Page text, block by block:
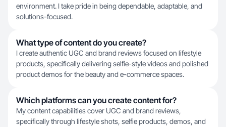
environment. I take pride in being dependable, adaptable, and
solutions-focused.
What type of content do you create?
I create authentic UGC and brand reviews focused on lifestyle
products, specifically delivering selfie-style videos and polished
product demos for the beauty and e-commerce spaces.
Which platforms can you create content for?
My content capabilities cover UGC and brand reviews,
specifically through lifestyle shots, selfie products, demos, and